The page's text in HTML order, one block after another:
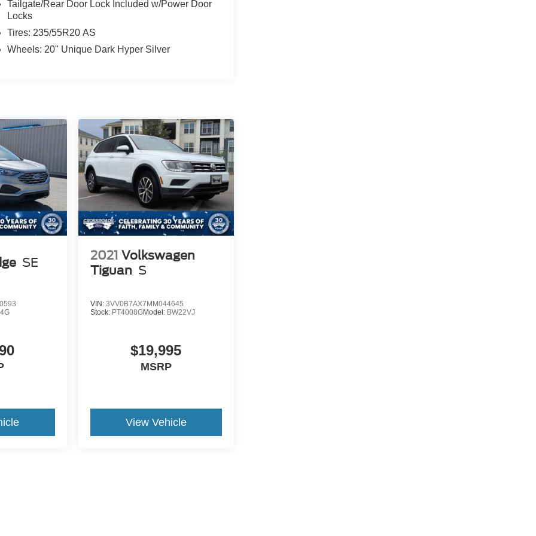
Tailgate/Rear Door Lock Included w/Power Door
Locks
Tires: 235/55R20 AS
Wheels: 20" Unique Dark Hyper Silver
SE
2021 Volkswagen
Tiguan S
VIN: 3VV0B7AX7MM044645
Stock: PT4008GModel: BW22VJ
$19,995
MSRP
View Vehicle